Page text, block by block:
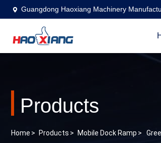
Guangdong Haoxiang Machinery
Products
Home > Products > Mobile Dock Ramp >